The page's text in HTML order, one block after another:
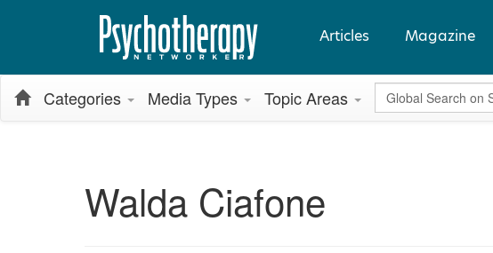
Articles Magazine
Categories Media Types Topic Areas Global Search
Walda Ciafone